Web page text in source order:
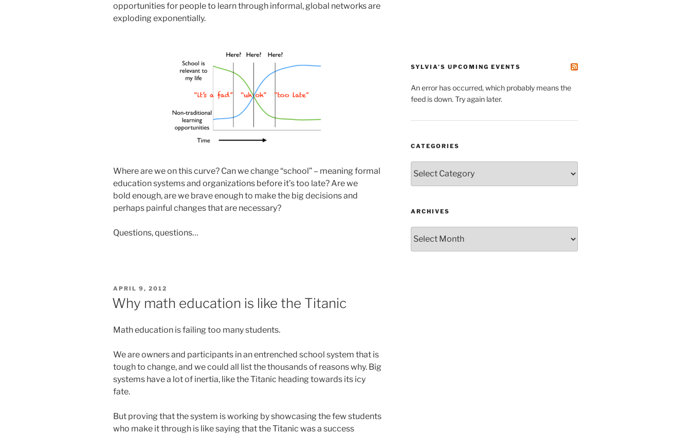
opportunities for people to learn through informal, global networks are
exploding exponentially.
Where are we on this curve? Can we change “school” – meaning formal
education systems and organizations before it’s too late? Are we
bold enough, are we brave enough to make the big decisions and
perhaps painful changes that are necessary?
Questions, questions…
POSTED
APRIL 9, 2012
Why math education is like the Titanic
Math education is failing too many students.
We are owners and participants in an entrenched school system that is
tough to change, and we could all list the thousands of reasons why. Big
systems have a lot of inertia, like the Titanic heading towards its icy
fate.
But proving that the system is working by showcasing the few students
who make it through is like saying that the Titanic was a success
SYLVIA’S UPCOMING EVENTS
An error has occurred, which probably means the
feed is down. Try again later.
CATEGORIES
ARCHIVES